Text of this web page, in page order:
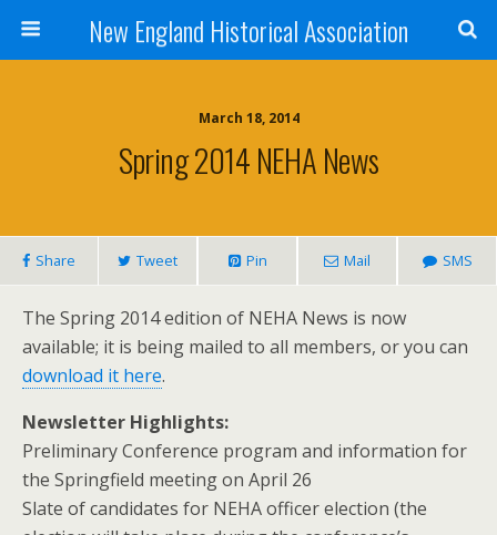
New England Historical Association
March 18, 2014
Spring 2014 NEHA News
Share Tweet Pin Mail SMS
The Spring 2014 edition of NEHA News is now
available; it is being mailed to all members, or you can
download it here.
Newsletter Highlights:
Preliminary Conference program and information for
the Springfield meeting on April 26
Slate of candidates for NEHA officer election (the